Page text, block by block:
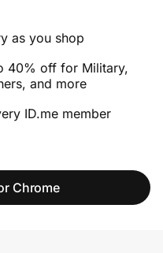
as you shop
40% off for Military,
and more
ID.me member
Chrome